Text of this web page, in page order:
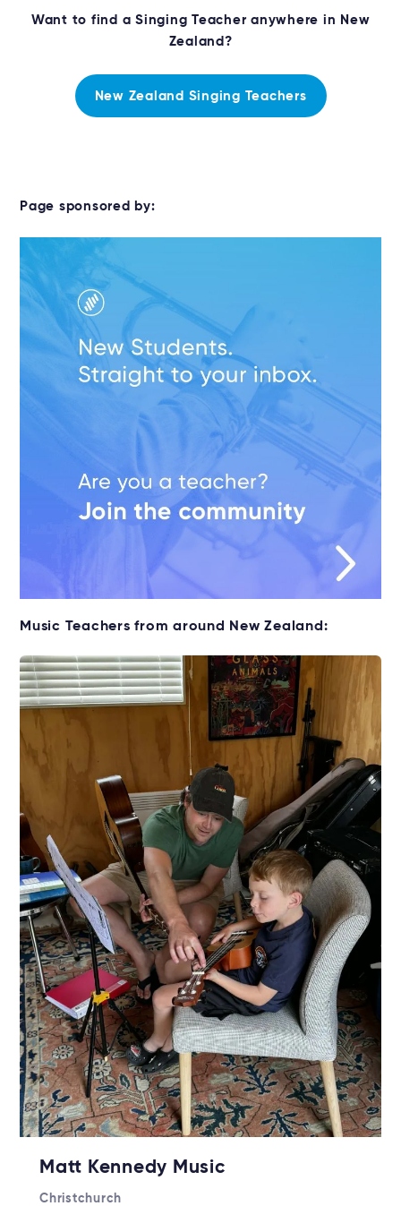
Want to find a Singing Teacher anywhere in New
Zealand?
New Zealand Singing Teachers
Page sponsored by:
Music Teachers from around New Zealand:
Matt Kennedy Music
Christchurch